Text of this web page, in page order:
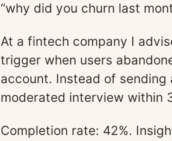
“why did you churn last
At a fintech company I
trigger when users
account. Instead of
moderated interview within
Completion rate: 42%.